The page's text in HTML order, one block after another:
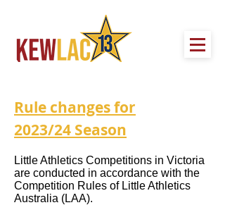
Rule changes for
2023/24 Season
Little Athletics Competitions in Victoria
are conducted in accordance with the
Competition Rules of Little Athletics
Australia (LAA).